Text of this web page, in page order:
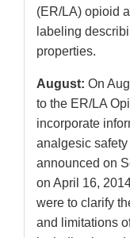
(ER/LA) opioid
labeling
properties.
August: On
to the ER/LA
incorporate
analgesic
announced on
on April 16,
were to clarify
and limitations